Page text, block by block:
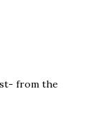
from the